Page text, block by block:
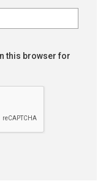
this browser for